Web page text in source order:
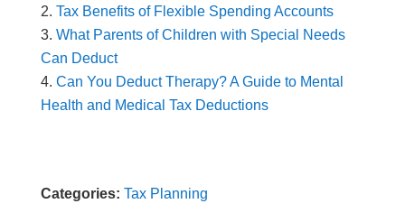
Tax Benefits of Flexible Spending Accounts
What Parents of Children with Special Needs
Can Deduct
Can You Deduct Therapy? A Guide to Mental
Health and Medical Tax Deductions
Categories: Tax Planning